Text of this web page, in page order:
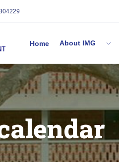
Home About IMG